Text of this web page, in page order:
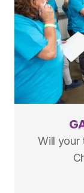
Will your